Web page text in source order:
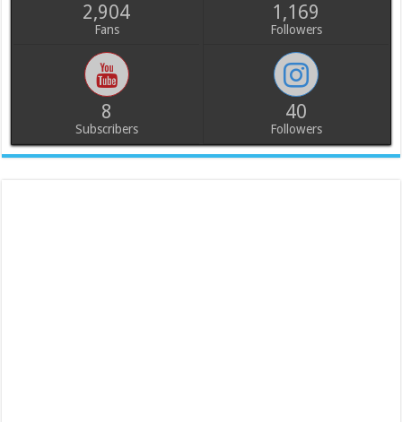
2,904
Fans
1,169
Followers
8
Subscribers
40
Followers